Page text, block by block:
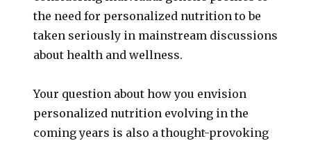
the need for personalized nutrition to be
taken seriously in mainstream discussions
about health and wellness.
Your question about how you envision
personalized nutrition evolving in the
coming years is also a thought-provoking